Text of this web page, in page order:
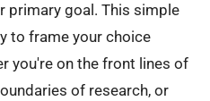
primary goal. This simple
to frame your choice
you're on the front lines of
of research, or